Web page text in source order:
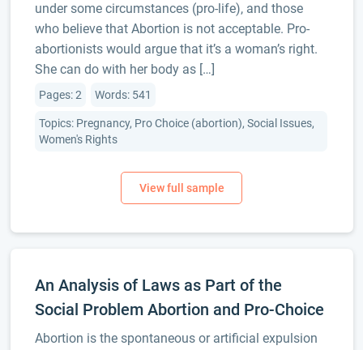
under some circumstances (pro-life), and those
who believe that Abortion is not acceptable. Pro-
abortionists would argue that it’s a woman’s right.
She can do with her body as […]
Pages: 2 Words: 541
Topics: Pregnancy, Pro Choice (abortion), Social Issues,
Women's Rights
An Analysis of Laws as Part of the
Social Problem Abortion and Pro-Choice
Abortion is the spontaneous or artificial expulsion